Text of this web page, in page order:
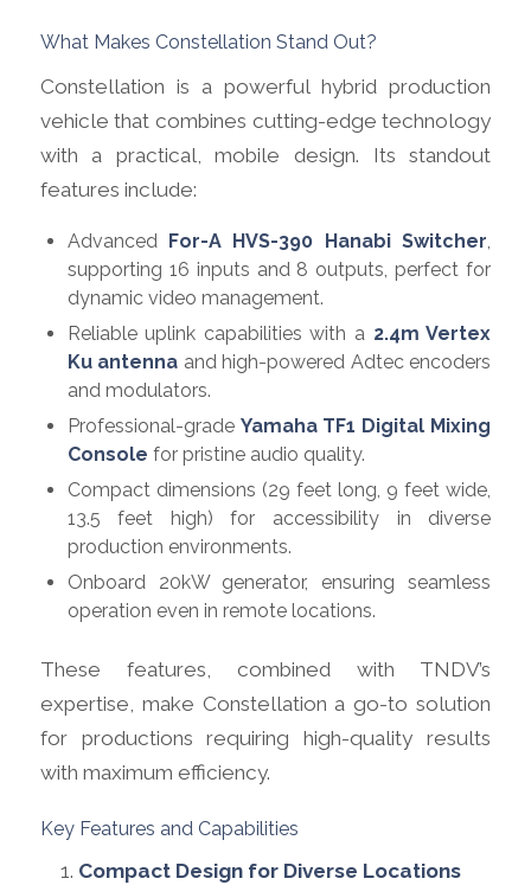
What Makes Constellation Stand Out?
Constellation is a powerful hybrid production
vehicle that combines cutting-edge technology
with a practical, mobile design. Its standout
features include:
Advanced For-A HVS-390 Hanabi Switcher,
supporting 16 inputs and 8 outputs, perfect for
dynamic video management.
Reliable uplink capabilities with a 2.4m Vertex
Ku antenna and high-powered Adtec encoders
and modulators.
Professional-grade Yamaha TF1 Digital Mixing
Console for pristine audio quality.
Compact dimensions (29 feet long, 9 feet wide,
13.5 feet high) for accessibility in diverse
production environments.
Onboard 20kW generator, ensuring seamless
operation even in remote locations.
These features, combined with TNDV’s
expertise, make Constellation a go-to solution
for productions requiring high-quality results
with maximum efficiency.
Key Features and Capabilities
Compact Design for Diverse Locations